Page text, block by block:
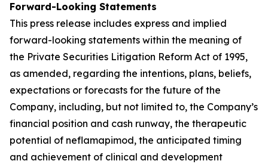
Forward-Looking Statements
This press release includes express and implied
forward-looking statements within the meaning of
the Private Securities Litigation Reform Act of 1995,
as amended, regarding the intentions, plans, beliefs,
expectations or forecasts for the future of the
Company, including, but not limited to, the Company’s
financial position and cash runway, the therapeutic
potential of neflamapimod, the anticipated timing
and achievement of clinical and development